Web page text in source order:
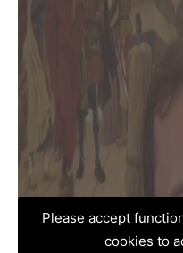
Please accept
cookies to